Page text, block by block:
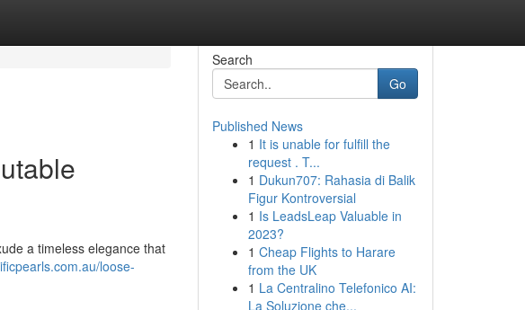
a timeless elegance that
loose-
Search
Go
Published News
1 It is unable for fulfill the
request . T...
1 Dukun707: Rahasia di Balik
Figur Kontroversial
1 Is LeadsLeap Valuable in
2023?
1 Cheap Flights to Harare
from the UK
1 La Centralino Telefonico AI:
La Soluzione che...